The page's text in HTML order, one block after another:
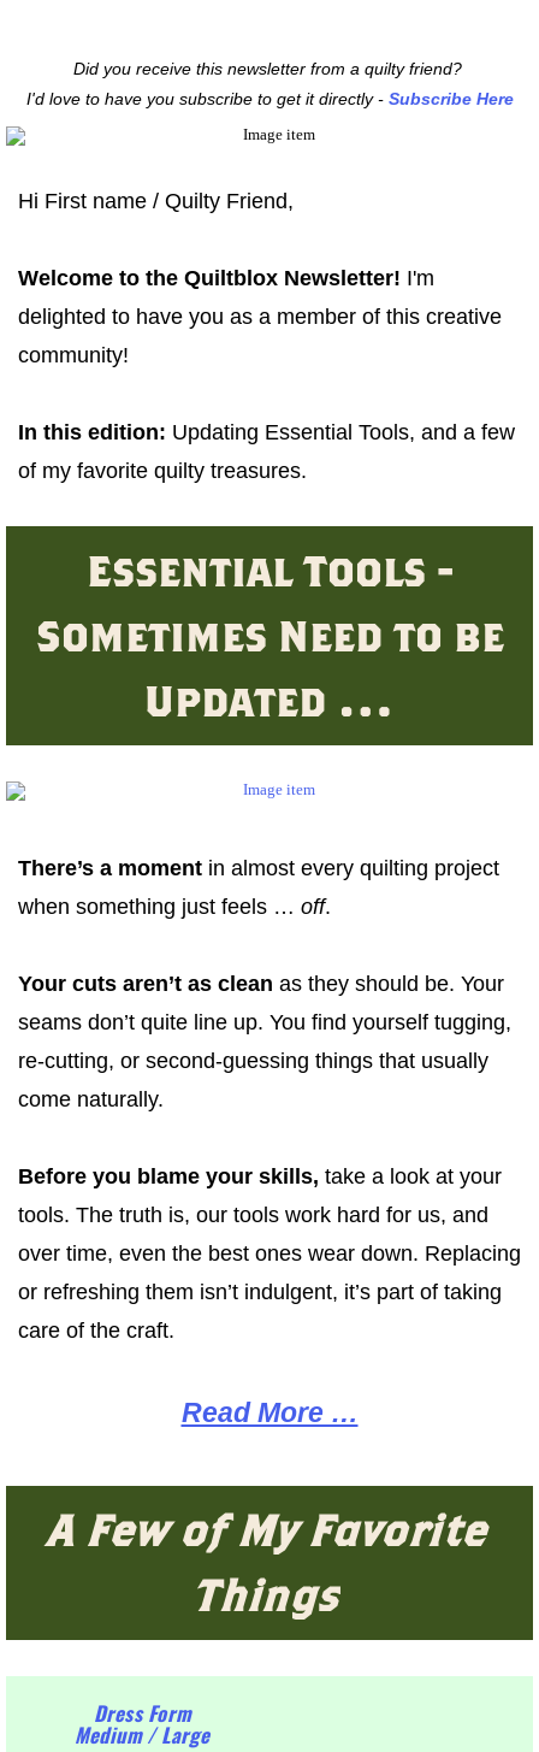
Did you receive this newsletter from a quilty friend?
I'd love to have you subscribe to get it directly - Subscribe Here
Hi First name / Quilty Friend,
Welcome to the Quiltblox Newsletter! I'm
delighted to have you as a member of this creative
community!
In this edition: Updating Essential Tools, and a few
of my favorite quilty treasures.
Essential Tools -
Sometimes Need to be
Updated …
There’s a moment in almost every quilting project
when something just feels … off.
Your cuts aren’t as clean as they should be. Your
seams don’t quite line up. You find yourself tugging,
re-cutting, or second-guessing things that usually
come naturally.
Before you blame your skills, take a look at your
tools. The truth is, our tools work hard for us, and
over time, even the best ones wear down. Replacing
or refreshing them isn’t indulgent, it’s part of taking
care of the craft.
Read More …
A Few of My Favorite
Things
Dress Form
Medium / Large